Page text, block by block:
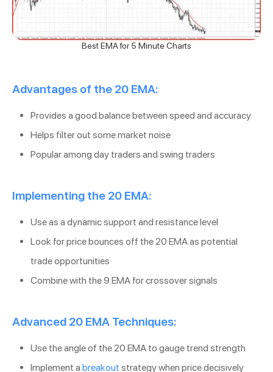
Best EMA for 5 Minute Charts
Advantages of the 20 EMA:
Provides a good balance between speed and accuracy
Helps filter out some market noise
Popular among day traders and swing traders
Implementing the 20 EMA:
Use as a dynamic support and resistance level
Look for price bounces off the 20 EMA as potential
trade opportunities
Combine with the 9 EMA for crossover signals
Advanced 20 EMA Techniques:
Use the angle of the 20 EMA to gauge trend strength
Implement a breakout strategy when price decisively